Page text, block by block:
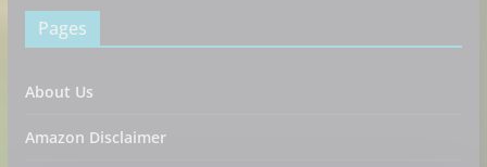
Pages
About Us
Amazon Disclaimer